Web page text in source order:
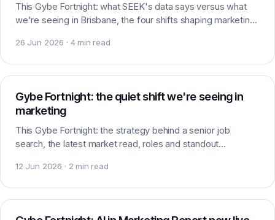
This Gybe Fortnight: what SEEK's data says versus what
we're seeing in Brisbane, the four shifts shaping marketing
watching.
26 Jun 2026 · 4 min read
Careers
Gybe Fortnight: the quiet shift we're seeing in
marketing
This Gybe Fortnight: the strategy behind a senior job
search, the latest market read, roles and standout
12 Jun 2026 · 2 min read
AI & Marketing